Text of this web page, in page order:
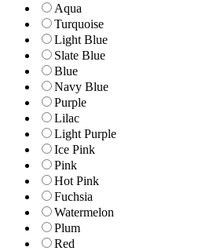
Aqua
Turquoise
Light Blue
Slate Blue
Blue
Navy Blue
Purple
Lilac
Light Purple
Ice Pink
Pink
Hot Pink
Fuchsia
Watermelon
Plum
Red